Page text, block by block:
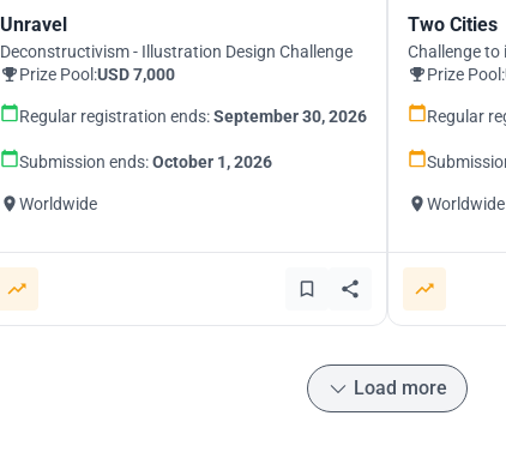
Unravel
Deconstructivism - Illustration Design Challenge
Prize Pool:USD 7,000
Regular registration ends:September 30, 2026
Submission ends:October 1, 2026
Worldwide
Two Cities
Challenge to
Prize Pool:
Regular
Worldwide
Load more